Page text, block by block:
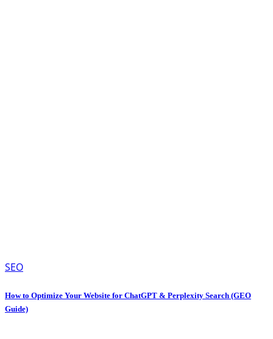
SEO
How to Optimize Your Website for ChatGPT & Perplexity Search (GEO
Guide)